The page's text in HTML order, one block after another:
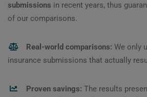
submissions in recent years, thus
of our comparisons.
Real-world comparisons: We only
insurance submissions that actually
Proven savings: The results